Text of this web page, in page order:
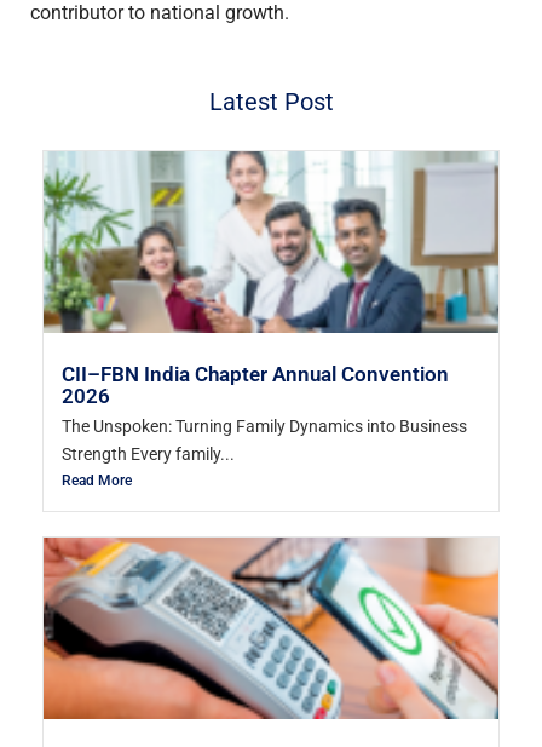
contributor to national growth.
Latest Post
CII–FBN India Chapter Annual Convention
2026
The Unspoken: Turning Family Dynamics into Business
Strength Every family...
Read More